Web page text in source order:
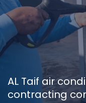
AL Taif air
contracting